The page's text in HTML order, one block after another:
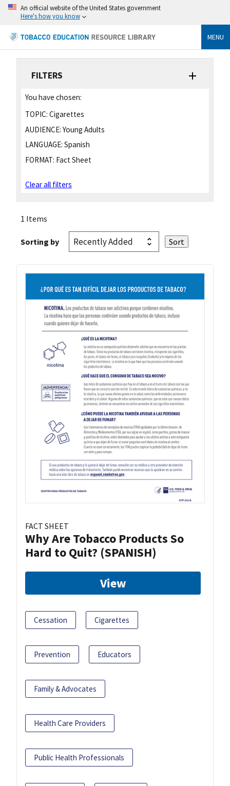
An official website of the United States government
Here's how you know
MENU
FILTERS
You have chosen:
TOPIC: Cigarettes
AUDIENCE: Young Adults
LANGUAGE: Spanish
FORMAT: Fact Sheet
Clear all filters
1 Items
Sorting by
FACT SHEET
Why Are Tobacco Products So
Hard to Quit? (SPANISH)
View
Cessation Cigarettes
Prevention Educators
Family & Advocates
Health Care Providers
Public Health Professionals